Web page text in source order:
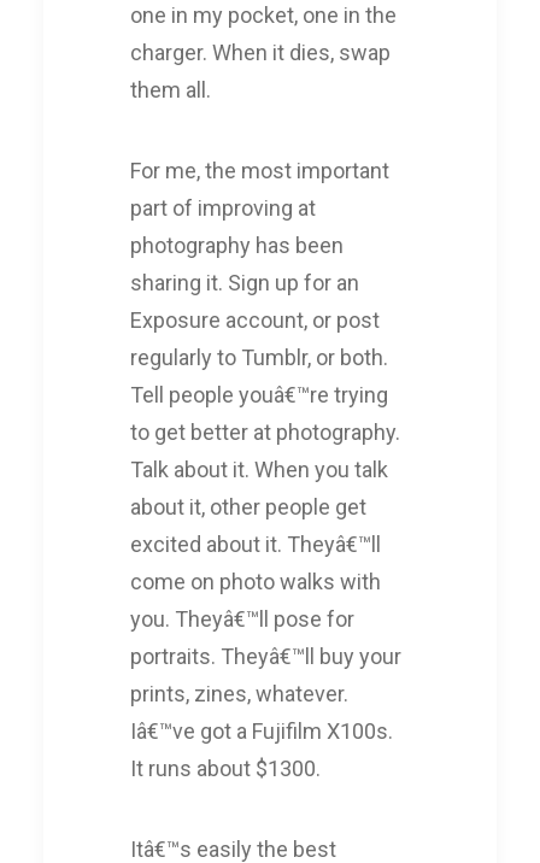
one in my pocket, one in the
charger. When it dies, swap
them all.
For me, the most important
part of improving at
photography has been
sharing it. Sign up for an
Exposure account, or post
regularly to Tumblr, or both.
Tell people youâ€™re trying
to get better at photography.
Talk about it. When you talk
about it, other people get
excited about it. Theyâ€™ll
come on photo walks with
you. Theyâ€™ll pose for
portraits. Theyâ€™ll buy your
prints, zines, whatever.
Iâ€™ve got a Fujifilm X100s.
It runs about $1300.
Itâ€™s easily the best